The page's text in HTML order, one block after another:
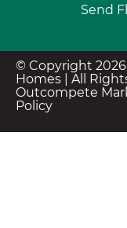
Send
© Copyright 2026
Homes | All
Outcompete
Policy